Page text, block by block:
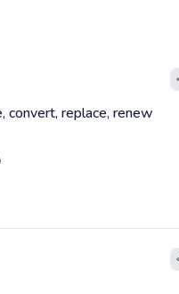
convert, replace, renew